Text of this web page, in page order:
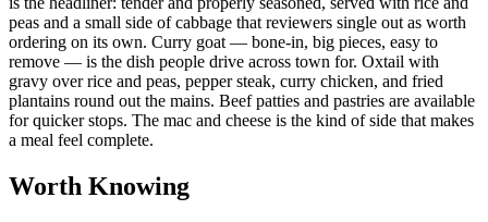
peas and a small side of cabbage that reviewers single out as worth
ordering on its own. Curry goat — bone-in, big pieces, easy to
remove — is the dish people drive across town for. Oxtail with
gravy over rice and peas, pepper steak, curry chicken, and fried
plantains round out the mains. Beef patties and pastries are available
for quicker stops. The mac and cheese is the kind of side that makes
a meal feel complete.
Worth Knowing